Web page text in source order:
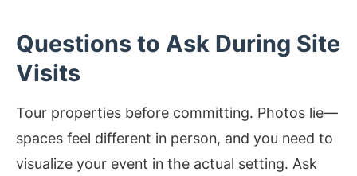
Questions to Ask During Site
Visits
Tour properties before committing. Photos lie—
spaces feel different in person, and you need to
visualize your event in the actual setting. Ask